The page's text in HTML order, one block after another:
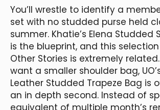
You’ll wrestle to identify a
set with no studded purse held
summer. Khatie’s Elena Studded
is the blueprint, and this
Other Stories is extremely
want a smaller shoulder bag,
Leather Studded Trapeze Bag is
an in depth second. Instead of
equivalent of multiple month’s